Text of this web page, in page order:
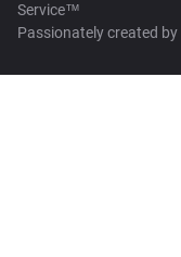
Service™
Passionately created by